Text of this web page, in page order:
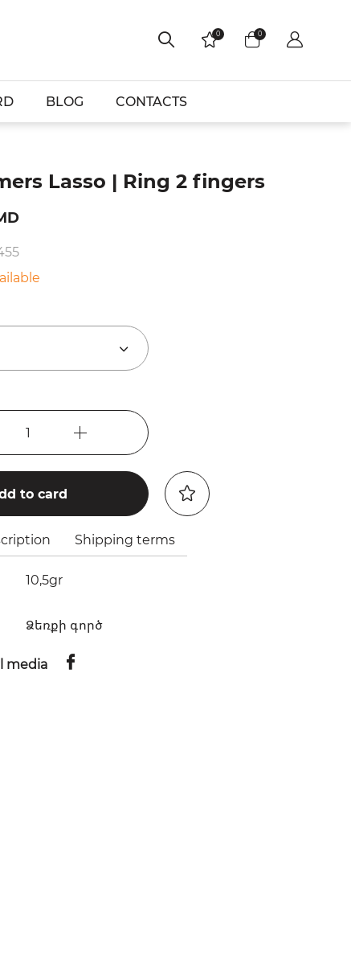
0 0
BLOG CONTACTS
Lasso | Ring 2 fingers
1
to card
Shipping terms
10,5gr
Ձեռքի գործ
media